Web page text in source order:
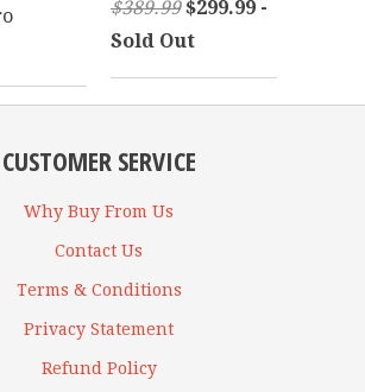
$389.99$299.99 -
Sold Out
CUSTOMER SERVICE
Why Buy From Us
Contact Us
Terms & Conditions
Privacy Statement
Refund Policy